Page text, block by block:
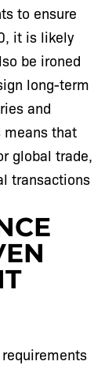
to ensure
it is likely
be ironed
long-term
and
means that
global trade,
transactions